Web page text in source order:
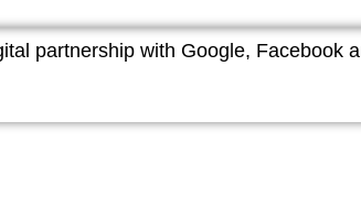
partnership with Google, Facebook